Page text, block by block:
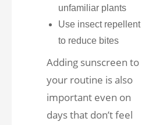
unfamiliar plants
Use insect repellent
to reduce bites
Adding sunscreen to
your routine is also
important even on
days that don’t feel